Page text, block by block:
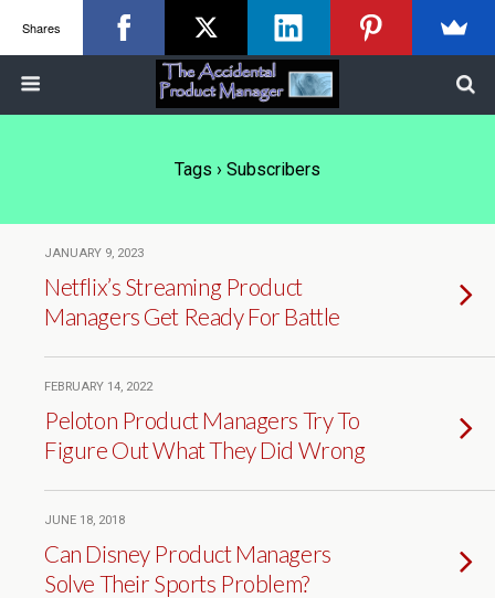
Tags › Subscribers
JANUARY 9, 2023
Netflix’s Streaming Product
Managers Get Ready For Battle
FEBRUARY 14, 2022
Peloton Product Managers Try To
Figure Out What They Did Wrong
JUNE 18, 2018
Can Disney Product Managers
Solve Their Sports Problem?
Shares